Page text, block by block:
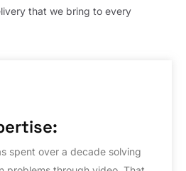
that we bring to every
spent over a decade solving